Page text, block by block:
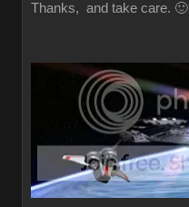
Thanks, and take care. 🙂